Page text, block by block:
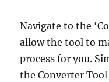
Navigate to the
allow the tool to
process for you.
the Converter